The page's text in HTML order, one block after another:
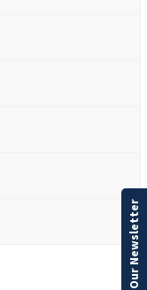
Our Newsletter